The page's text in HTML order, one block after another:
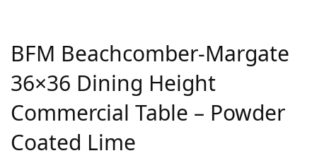
BFM Beachcomber-Margate
36×36 Dining Height
Commercial Table – Powder
Coated Lime